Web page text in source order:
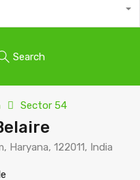
Search
Sector 54
Haryana, 122011, India